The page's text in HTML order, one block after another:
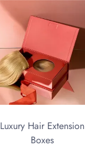
Luxury Hair Extension
Boxes